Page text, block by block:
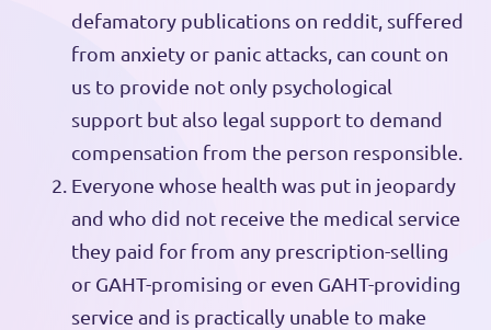
defamatory publications on reddit, suffered
from anxiety or panic attacks, can count on
us to provide not only psychological
support but also legal support to demand
compensation from the person responsible.
Everyone whose health was put in jeopardy
and who did not receive the medical service
they paid for from any prescription-selling
or GAHT-promising or even GAHT-providing
service and is practically unable to make